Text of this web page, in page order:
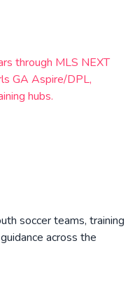
through MLS NEXT
GA Aspire/DPL,
hubs.
soccer teams, training
across the